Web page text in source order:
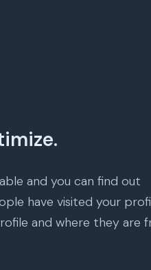
and you can find out
have visited your
and where they are